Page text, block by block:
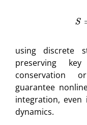
using discrete
preserving
conservation
guarantee
integration,
dynamics.